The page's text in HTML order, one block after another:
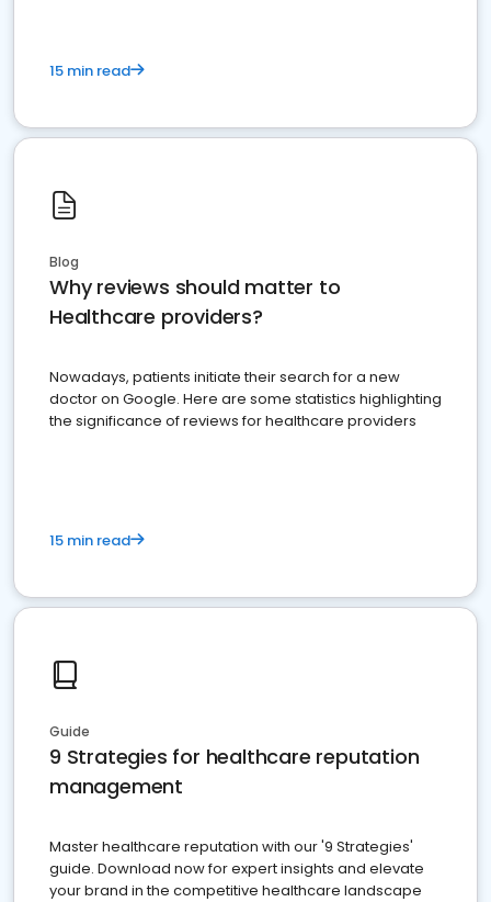
15 min read
Blog
Why reviews should matter to
Healthcare providers?
Nowadays, patients initiate their search for a new
doctor on Google. Here are some statistics highlighting
the significance of reviews for healthcare providers
15 min read
Guide
9 Strategies for healthcare reputation
management
Master healthcare reputation with our '9 Strategies'
guide. Download now for expert insights and elevate
your brand in the competitive healthcare landscape